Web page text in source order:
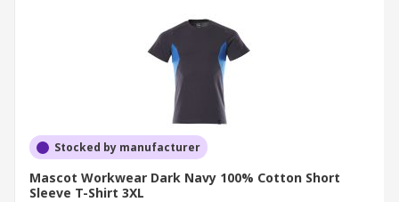
Stocked by manufacturer
Mascot Workwear Dark Navy 100% Cotton Short
Sleeve T-Shirt 3XL